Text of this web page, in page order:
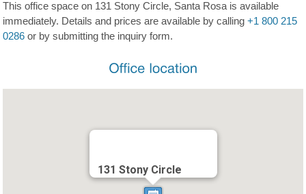
This office space on 131 Stony Circle, Santa Rosa is available
immediately. Details and prices are available by calling+1 800 215
0286 or by submitting the inquiry form.
131 Stony Circle